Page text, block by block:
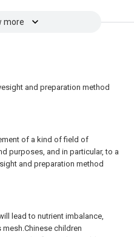
more
and preparation method
of a kind of field of
purposes, and in particular, to a
and preparation method
lead to nutrient imbalance,
children